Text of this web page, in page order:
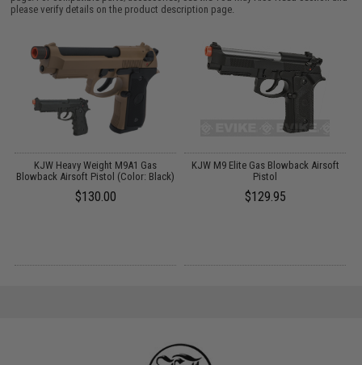
please verify details on the product description page.
KJW Heavy Weight M9A1 Gas
Blowback Airsoft Pistol (Color: Black)
$130.00
KJW M9 Elite Gas Blowback Airsoft
Pistol
$129.95